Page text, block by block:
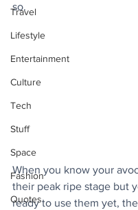
Travel
Lifestyle
Entertainment
Culture
Tech
Stuff
Space
Fashion
Quotes
so.
When you know your
their peak ripe stage but
ready to use them yet,